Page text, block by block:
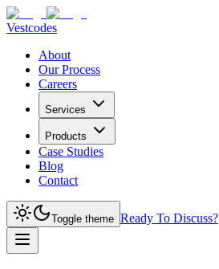
Vestcodes
About
Our Process
Careers
Services
Products
Case Studies
Blog
Contact
Toggle theme Ready To Discuss?